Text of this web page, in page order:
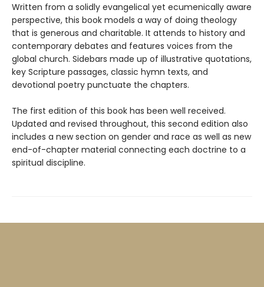
Written from a solidly evangelical yet ecumenically aware
perspective, this book models a way of doing theology
that is generous and charitable. It attends to history and
contemporary debates and features voices from the
global church. Sidebars made up of illustrative quotations,
key Scripture passages, classic hymn texts, and
devotional poetry punctuate the chapters.
The first edition of this book has been well received.
Updated and revised throughout, this second edition also
includes a new section on gender and race as well as new
end-of-chapter material connecting each doctrine to a
spiritual discipline.